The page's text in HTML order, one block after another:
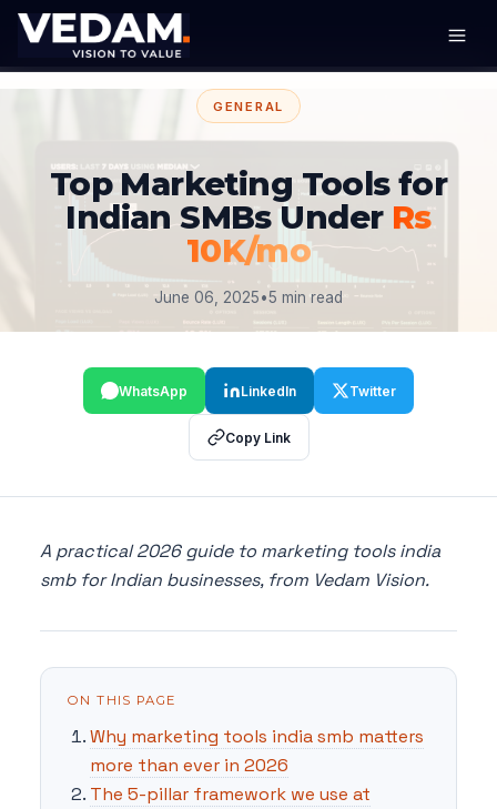
GENERAL
Top Marketing Tools for
Indian SMBs Under Rs
10K/mo
June 06, 2025•5 min read
WhatsApp LinkedIn Twitter
Copy Link
A practical 2026 guide to marketing tools india
smb for Indian businesses, from Vedam Vision.
ON THIS PAGE
Why marketing tools india smb matters
more than ever in 2026
The 5-pillar framework we use at